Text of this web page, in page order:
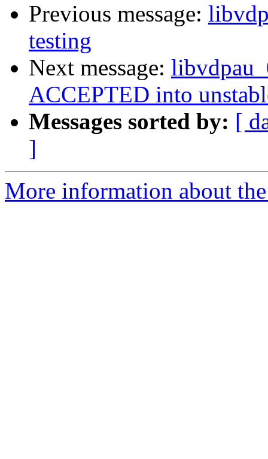
Previous message:
testing
Next message:
ACCEPTED into
Messages sorted by: [
]
More information about